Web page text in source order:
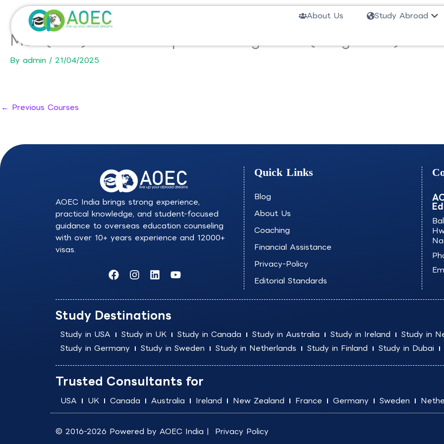
content
About Us Study Abroad
MSc (MSc) in Wine & Spirits Management (Long Track)-
By admin / 21/04/2025
← Previous Courses
AOEC India brings strong experience,
practical knowledge, and student-focused
guidance to overseas education counseling
with over 10+ years experience and 12000+
visas.
F
a
e
b
o
o
k
I
n
t
a
g
r
a
m
L
i
k
e
d
i
n
Y
o
t
e
Quick Links
Blog
About Us
Coaching
Financial Assistance
Privacy-Policy
Editorial Standards
Study Destinations
Study in USA Study in UK Study in Canada Study in Australia Study in Ireland Study in
Study in Germany
Study in Sweden Study in Netherlands Study in Finland Study in Dubai
Trusted Consultants for
USA UK Canada Australia Ireland New Zealand France Germany Sweden
© 2016-2026 Powered by AOEC India | Privacy Policy